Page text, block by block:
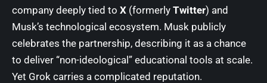
company deeply tied to X (formerly Twitter) and
Musk’s technological ecosystem. Musk publicly
celebrates the partnership, describing it as a chance
to deliver “non-ideological” educational tools at scale.
Yet Grok carries a complicated reputation.